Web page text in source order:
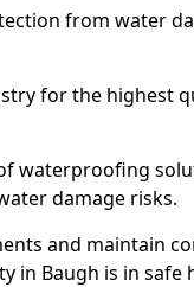
from water
for the highest
waterproofing
damage risks.
and maintain
in Baugh is in safe